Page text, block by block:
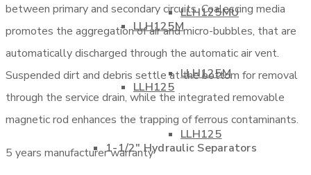
LLH125M
LLH125
1-1/2″ Hydraulic Separators
LLH125MU
LLH125M
LLH125
between primary and secondary circuits. Coalescing media
promotes the aggregation of air and micro-bubbles, that are
automatically discharged through the automatic air vent.
Suspended dirt and debris settle at the bottom for removal
through the service drain, while the integrated removable
magnetic rod enhances the trapping of ferrous contaminants.
5 years manufacturer warranty